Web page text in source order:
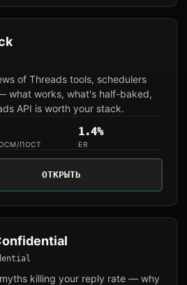
of Threads tools, schedulers
what works, what's half-baked,
API is worth your stack.
ПОСТ
1.4%
ER
ОТКРЫТЬ
killing your reply rate — why